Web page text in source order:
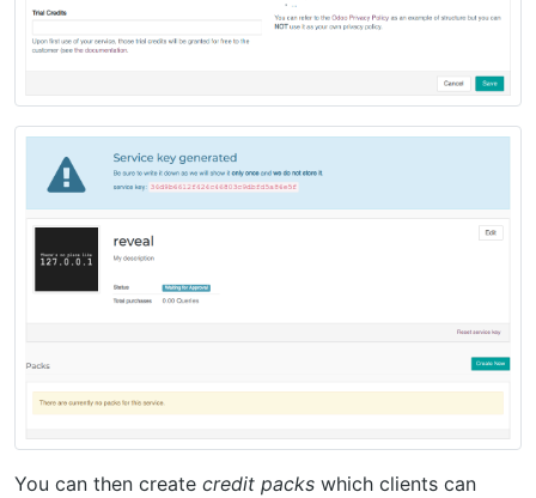
You can then create credit packs which clients can